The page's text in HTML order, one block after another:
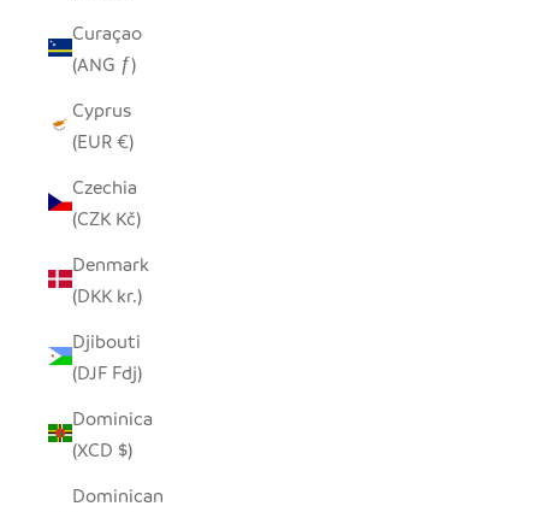
Curaçao
(ANG ƒ)
Cyprus
(EUR €)
Czechia
(CZK Kč)
Denmark
(DKK kr.)
Djibouti
(DJF Fdj)
Dominica
(XCD $)
Dominican